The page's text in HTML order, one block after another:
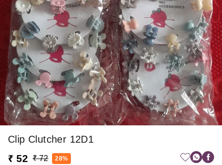
Clip Clutcher 12D1
₹ 52 ₹ 72 28%